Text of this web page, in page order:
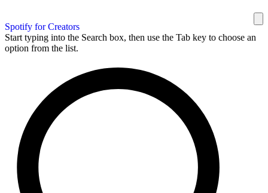
Spotify for Creators
Start typing into the Search box, then use the Tab key to choose an
option from the list.